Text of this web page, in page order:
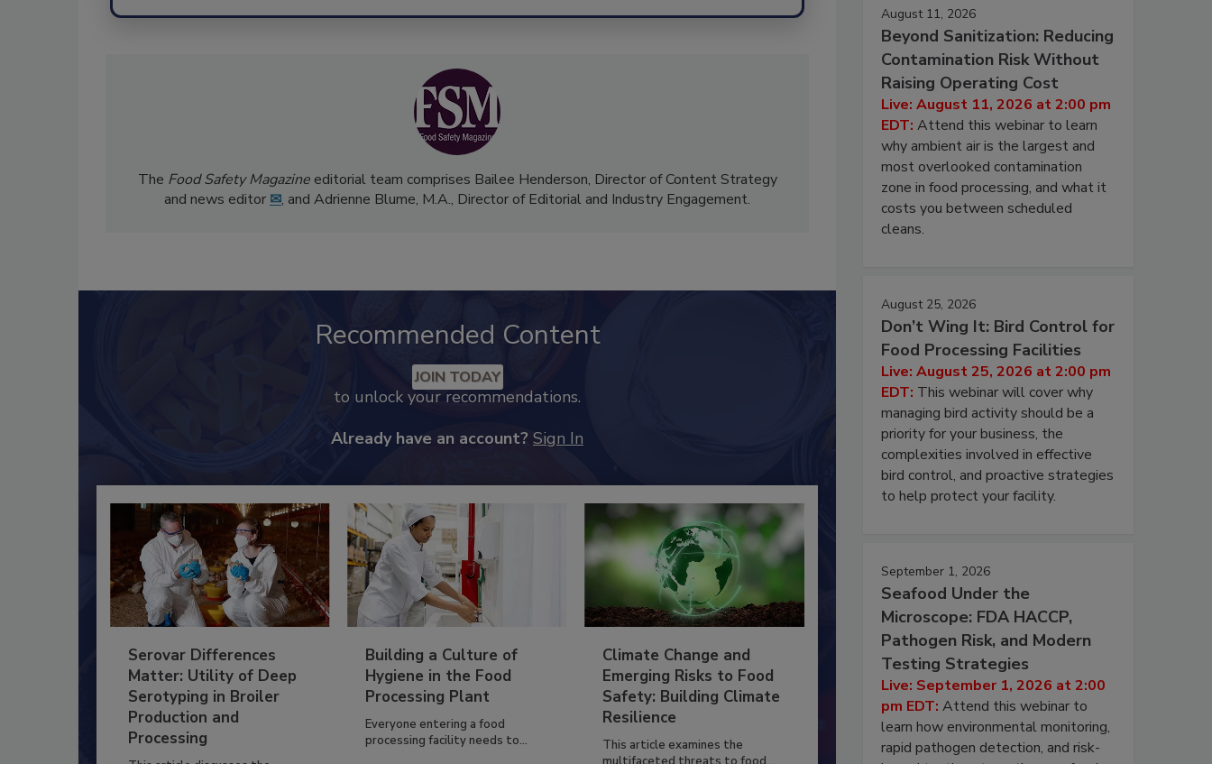
The Food Safety Magazineeditorial team comprises Bailee Henderson, Director of Content Strategy
and news editor ✉, and Adrienne Blume, M.A., Director of Editorial and Industry Engagement.
Recommended Content
JOIN TODAY
to unlock your recommendations.
Already have an account? Sign In
Serovar Differences
Matter: Utility of Deep
Serotyping in Broiler
Production and
Processing
Building a Culture of
Hygiene in the Food
Processing Plant
Everyone entering a food
processing facility needs to...
Climate Change and
Emerging Risks to Food
Safety: Building Climate
Resilience
This article examines the
August 11, 2026
Beyond Sanitization: Reducing
Contamination Risk Without
Raising Operating Cost
Live: August 11, 2026 at 2:00 pm
EDT: Attend this webinar to learn
why ambient air is the largest and
most overlooked contamination
zone in food processing, and what it
costs you between scheduled
cleans.
August 25, 2026
Don’t Wing It: Bird Control for
Food Processing Facilities
Live: August 25, 2026 at 2:00 pm
EDT: This webinar will cover why
managing bird activity should be a
priority for your business, the
complexities involved in effective
bird control, and proactive strategies
to help protect your facility.
September 1, 2026
Seafood Under the
Microscope: FDA HACCP,
Pathogen Risk, and Modern
Testing Strategies
Live: September 1, 2026 at 2:00
pm EDT: Attend this webinar to
learn how environmental monitoring,
rapid pathogen detection, and risk-